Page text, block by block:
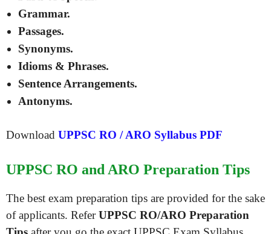
Grammar.
Passages.
Synonyms.
Idioms & Phrases.
Sentence Arrangements.
Antonyms.
Download UPPSC RO / ARO Syllabus PDF
UPPSC RO and ARO Preparation Tips
The best exam preparation tips are provided for the sake
of applicants. ReferUPPSC RO/ARO Preparation